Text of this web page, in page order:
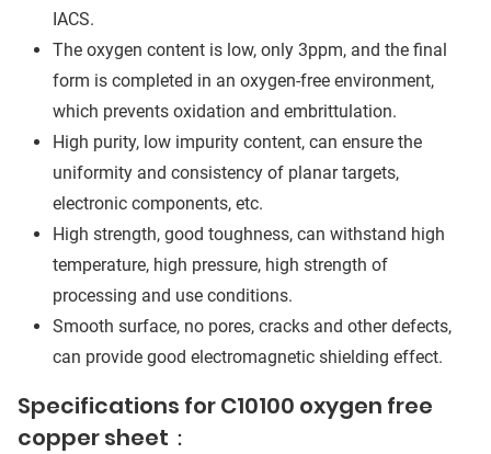
IACS.
The oxygen content is low, only 3ppm, and the final
form is completed in an oxygen-free environment,
which prevents oxidation and embrittulation.
High purity, low impurity content, can ensure the
uniformity and consistency of planar targets,
electronic components, etc.
High strength, good toughness, can withstand high
temperature, high pressure, high strength of
processing and use conditions.
Smooth surface, no pores, cracks and other defects,
can provide good electromagnetic shielding effect.
Specifications for C10100 oxygen free
copper sheet：